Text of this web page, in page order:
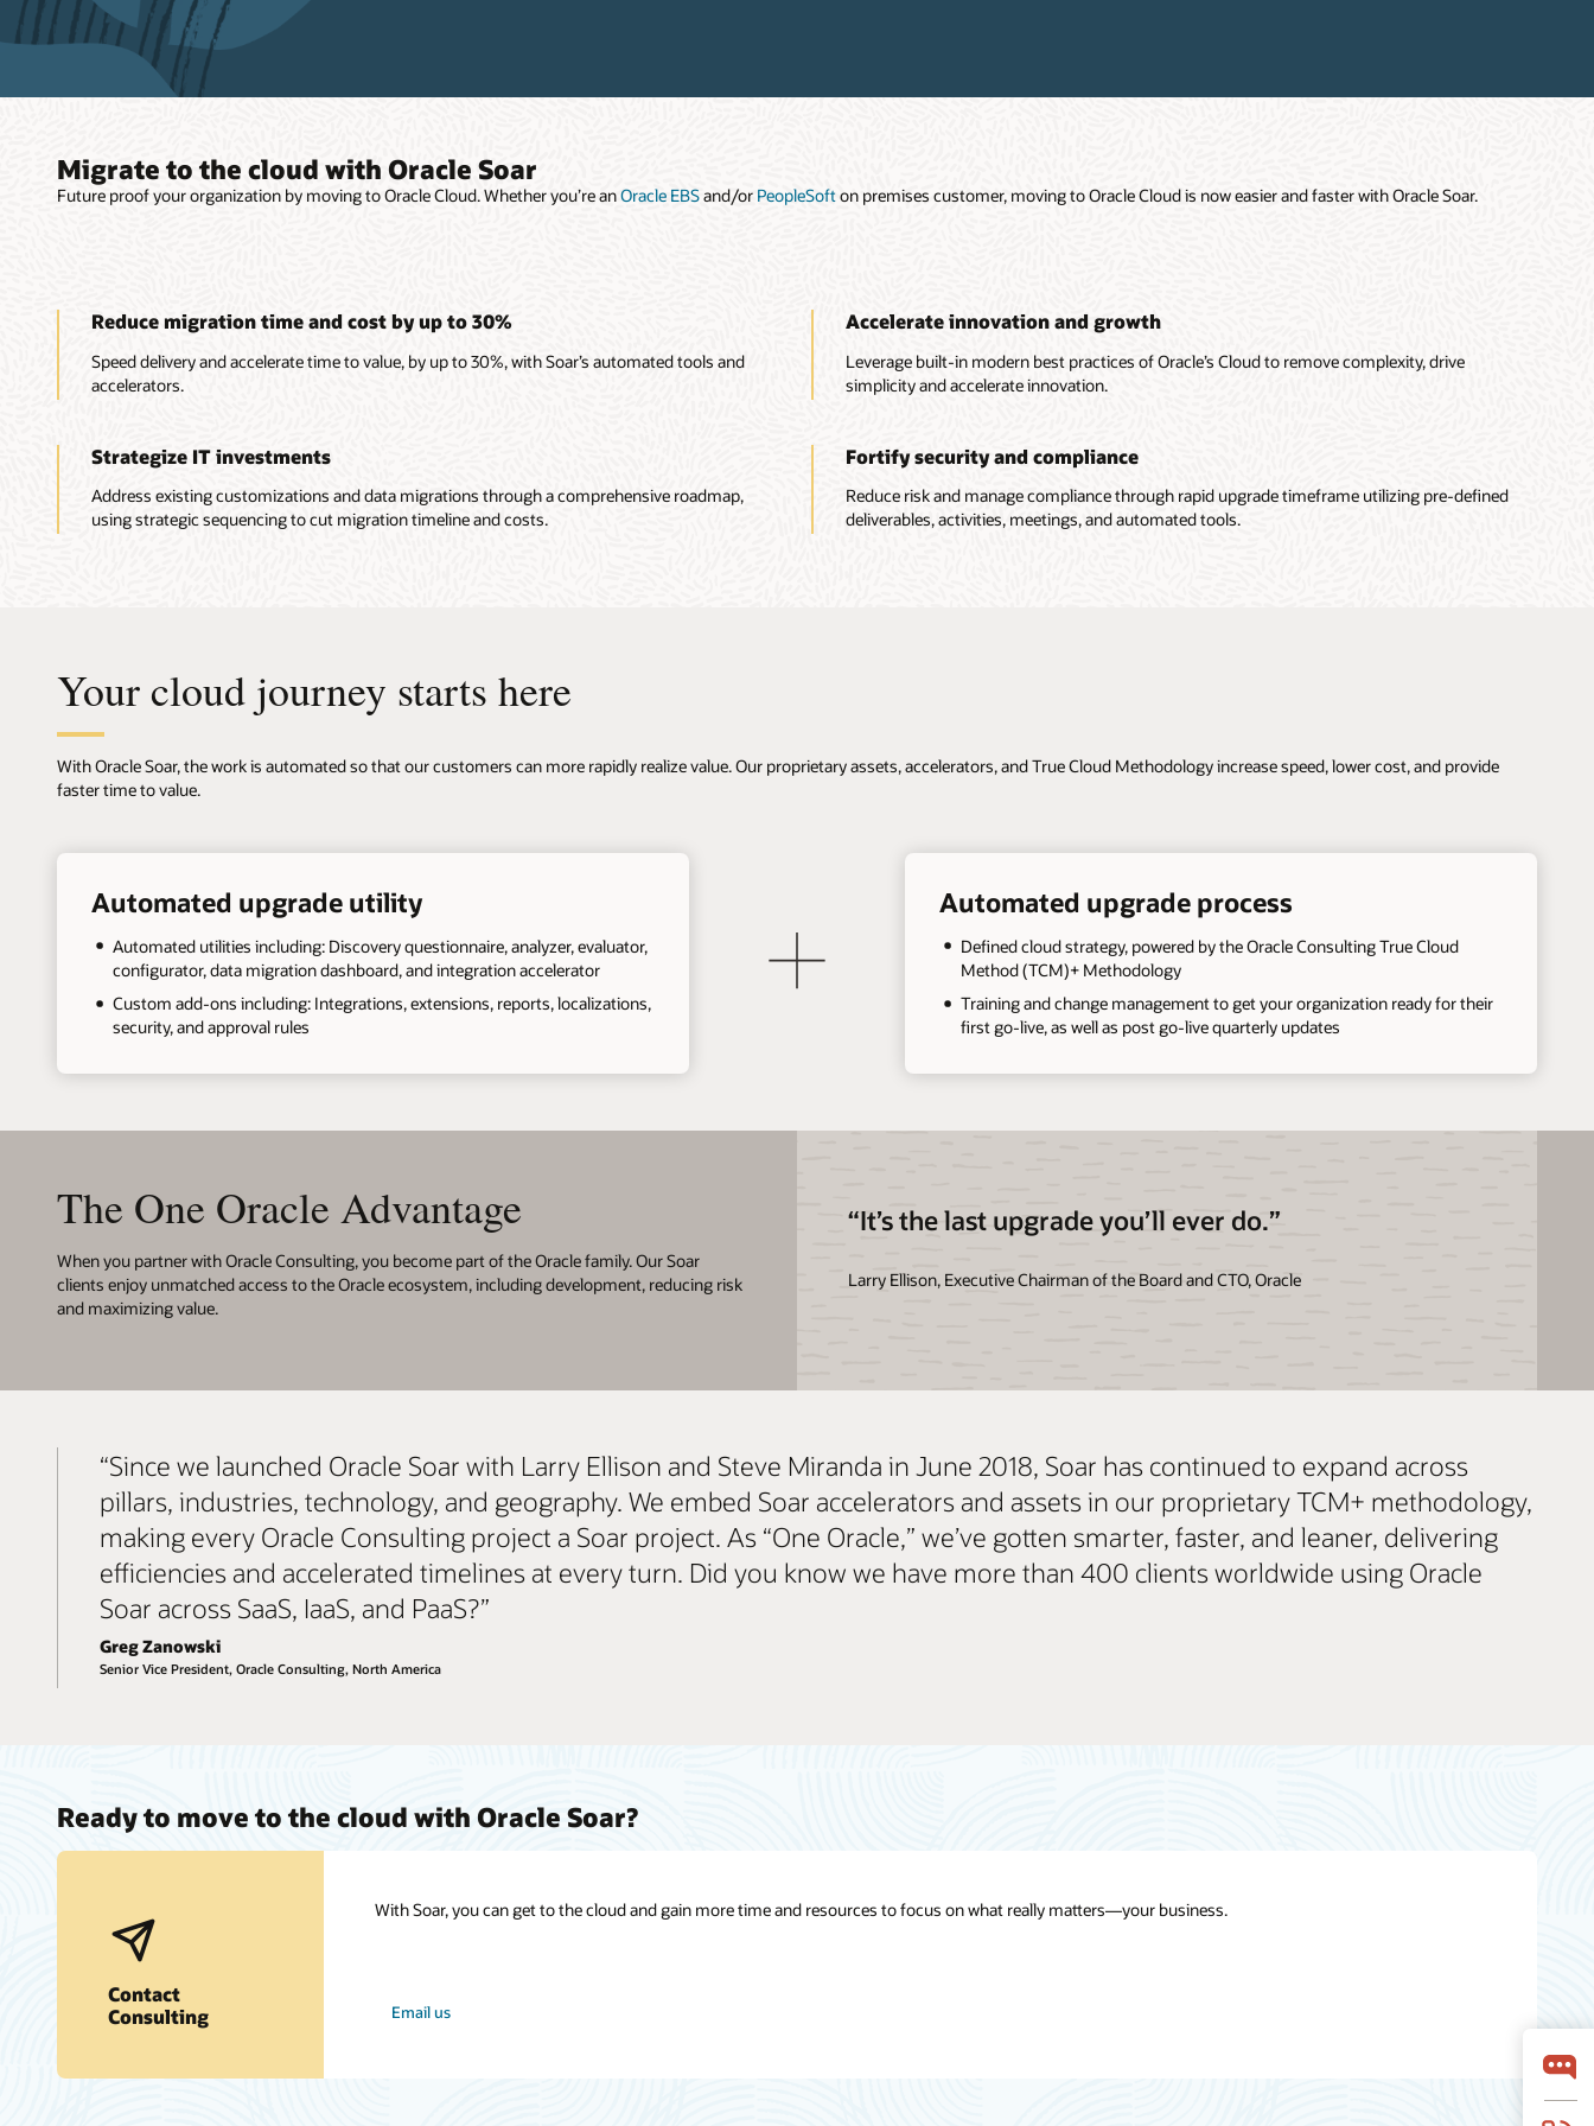
Migrate to the cloud with Oracle Soar
Future proof your organization by moving to Oracle Cloud. Whether you’re anOracle EBSand/or PeopleSofton premises customer, moving to Oracle Cloud is now easier and faster with Oracle Soar.
Reduce migration time and cost by up to 30%
Speed delivery and accelerate time to value, by up to 30%, with Soar’s automated tools and
accelerators.
Accelerate innovation and growth
Leverage built-in modern best practices of Oracle’s Cloud to remove complexity, drive
simplicity and accelerate innovation.
Strategize IT investments
Address existing customizations and data migrations through a comprehensive roadmap,
using strategic sequencing to cut migration timeline and costs.
Fortify security and compliance
Reduce risk and manage compliance through rapid upgrade timeframe utilizing pre-defined
deliverables, activities, meetings, and automated tools.
Your cloud journey starts here
With Oracle Soar, the work is automated so that our customers can more rapidly realize value. Our proprietary assets, accelerators, and True Cloud Methodology increase speed, lower cost, and provide
faster time to value.
Automated upgrade utility
Automated utilities including: Discovery questionnaire, analyzer, evaluator,
configurator, data migration dashboard, and integration accelerator
Custom add-ons including: Integrations, extensions, reports, localizations,
security, and approval rules
Automated upgrade process
Defined cloud strategy, powered by the Oracle Consulting True Cloud
Method (TCM)+ Methodology
Training and change management to get your organization ready for their
first go-live, as well as post go-live quarterly updates
The One Oracle Advantage
When you partner with Oracle Consulting, you become part of the Oracle family. Our Soar
clients enjoy unmatched access to the Oracle ecosystem, including development, reducing risk
and maximizing value.
“It’s the last upgrade you’ll ever do.”
Larry Ellison, Executive Chairman of the Board and CTO, Oracle
“Since we launched Oracle Soar with Larry Ellison and Steve Miranda in June 2018, Soar has continued to expand across
pillars, industries, technology, and geography. We embed Soar accelerators and assets in our proprietary TCM+ methodology,
making every Oracle Consulting project a Soar project. As “One Oracle,” we’ve gotten smarter, faster, and leaner, delivering
efficiencies and accelerated timelines at every turn. Did you know we have more than 400 clients worldwide using Oracle
Soar across SaaS, IaaS, and PaaS?”
Greg Zanowski
Senior Vice President, Oracle Consulting, North America
Ready to move to the cloud with Oracle Soar?
Contact
Consulting
With Soar, you can get to the cloud and gain more time and resources to focus on what really matters—your business.
Email us